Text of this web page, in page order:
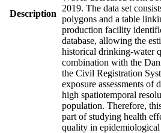
Description
2019. The data set
polygons and a table
production facility
database, allowing the
historical drinking-water
combination with the
the Civil Registration
exposure assessments
high spatiotemporal
population. Therefore,
part of studying health
quality in